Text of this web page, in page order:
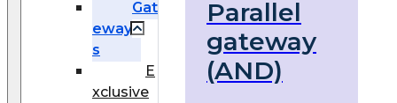
Gat
eway
s
E
xclusive
Parallel
gateway
(AND)